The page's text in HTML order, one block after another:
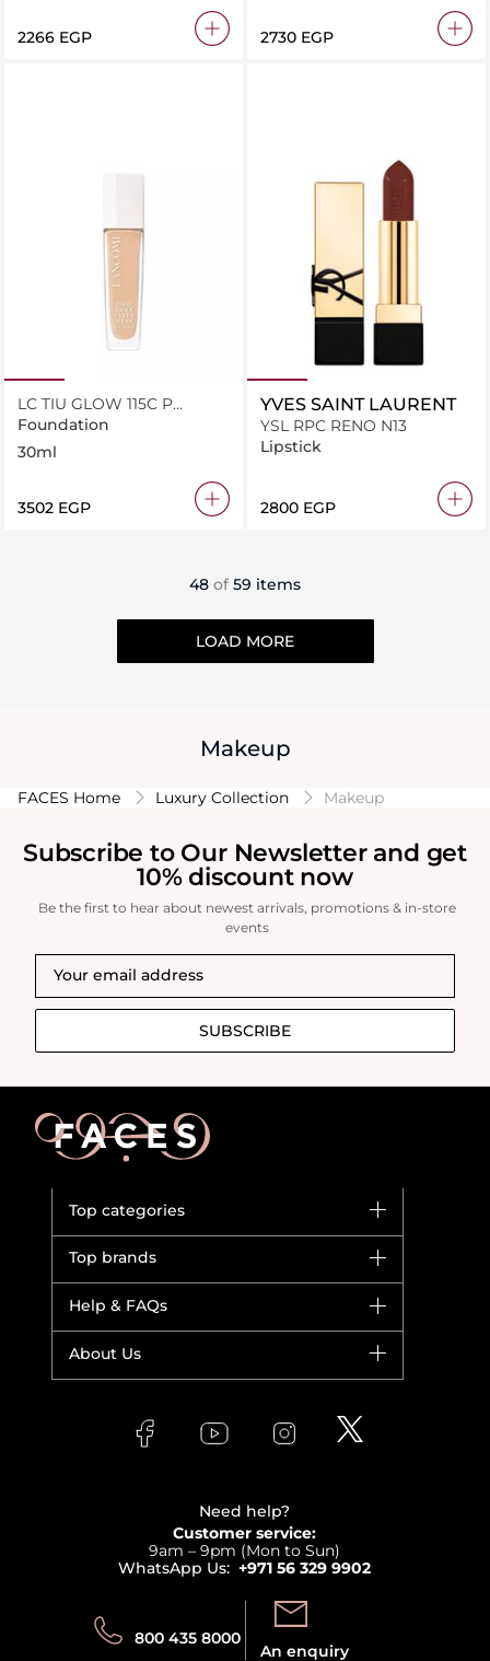
⁦2266⁩ EGP ⁦2730⁩ EGP
LC TIU GLOW 115C P
B30ML
Foundation
30ml
⁦3502⁩ EGP
YVES SAINT LAURENT
YSL RPC RENO N13
Lipstick
⁦2800⁩ EGP
48 of 59 items
LOAD MORE
Makeup
FACES Home Luxury Collection Makeup
Subscribe to Our Newsletter and get
10% discount now
Be the first to hear about newest arrivals, promotions & in-store
events
SUBSCRIBE
Top categories
Bestsellers
Fragrance
Top brands
Giorgio Armani
Versace
Help & FAQs
Track your order
About Us
Affiliate Program
Need help?
Customer service:
9am – 9pm (Mon to Sun)
WhatsApp Us: +971 56 329 9902
800 435 8000
An enquiry